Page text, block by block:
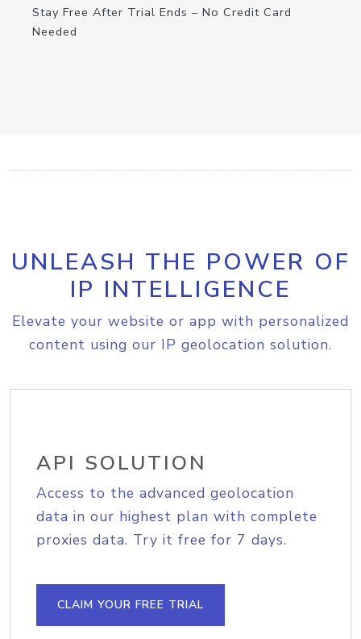
Stay Free After Trial Ends – No Credit Card
Needed
UNLEASH THE POWER OF
IP INTELLIGENCE
Elevate your website or app with personalized
content using our IP geolocation solution.
API SOLUTION
Access to the advanced geolocation
data in our highest plan with complete
proxies data. Try it free for 7 days.
CLAIM YOUR FREE TRIAL